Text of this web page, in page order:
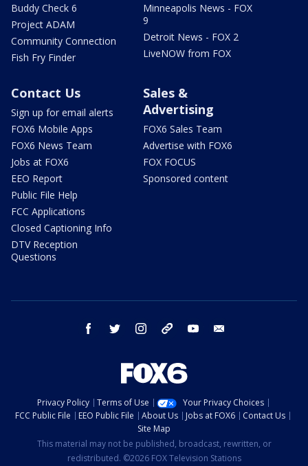
Buddy Check 6
Project ADAM
Community Connection
Fish Fry Finder
Minneapolis News - FOX
9
Detroit News - FOX 2
LiveNOW from FOX
Contact Us
Sign up for email alerts
FOX6 Mobile Apps
FOX6 News Team
Jobs at FOX6
EEO Report
Public File Help
FCC Applications
Closed Captioning Info
DTV Reception
Questions
Sales &
Advertising
FOX6 Sales Team
Advertise with FOX6
FOX FOCUS
Sponsored content
facebook twitter instagram threads youtube
Privacy Policy Terms of Use
Your Privacy Choices
FCC Public File
EEO Public File About Us Jobs at FOX6
Contact Us
Site Map
This material may not be published, broadcast, rewritten, or
redistributed. ©2026 FOX Television Stations